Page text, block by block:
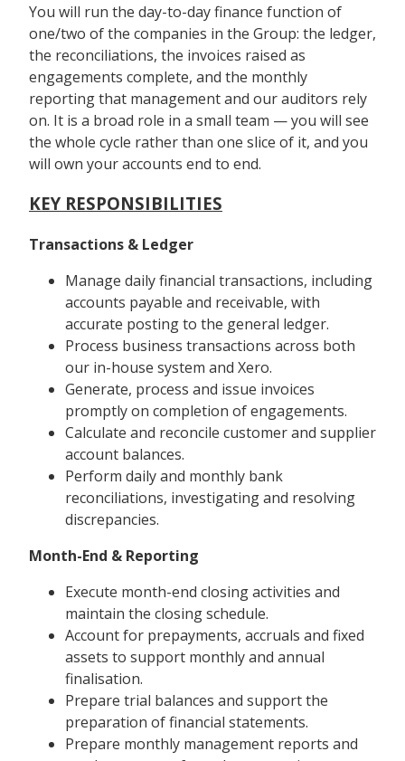
You will run the day-to-day finance function of
one/two of the companies in the Group: the ledger,
the reconciliations, the invoices raised as
engagements complete, and the monthly
reporting that management and our auditors rely
on. It is a broad role in a small team — you will see
the whole cycle rather than one slice of it, and you
will own your accounts end to end.
KEY RESPONSIBILITIES
Transactions & Ledger
Manage daily financial transactions, including
accounts payable and receivable, with
accurate posting to the general ledger.
Process business transactions across both
our in-house system and Xero.
Generate, process and issue invoices
promptly on completion of engagements.
Calculate and reconcile customer and supplier
account balances.
Perform daily and monthly bank
reconciliations, investigating and resolving
discrepancies.
Month-End & Reporting
Execute month-end closing activities and
maintain the closing schedule.
Account for prepayments, accruals and fixed
assets to support monthly and annual
finalisation.
Prepare trial balances and support the
preparation of financial statements.
Prepare monthly management reports and